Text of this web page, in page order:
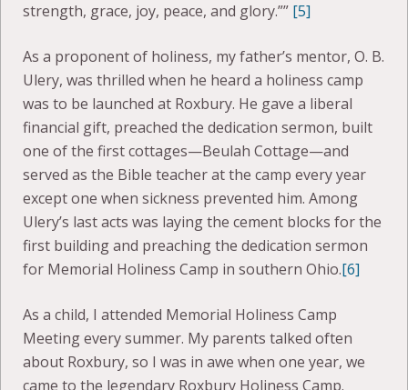
strength, grace, joy, peace, and glory.”” [5]
As a proponent of holiness, my father’s mentor, O. B.
Ulery, was thrilled when he heard a holiness camp
was to be launched at Roxbury. He gave a liberal
financial gift, preached the dedication sermon, built
one of the first cottages—Beulah Cottage—and
served as the Bible teacher at the camp every year
except one when sickness prevented him. Among
Ulery’s last acts was laying the cement blocks for the
first building and preaching the dedication sermon
for Memorial Holiness Camp in southern Ohio.[6]
As a child, I attended Memorial Holiness Camp
Meeting every summer. My parents talked often
about Roxbury, so I was in awe when one year, we
came to the legendary Roxbury Holiness Camp.